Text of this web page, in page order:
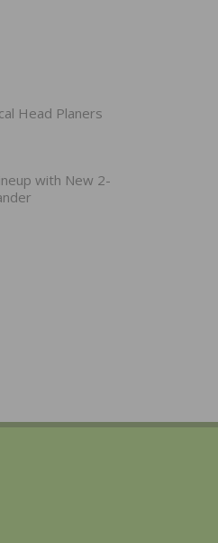
Head Planers
with New 2-